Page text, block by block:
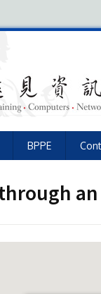
BPPE